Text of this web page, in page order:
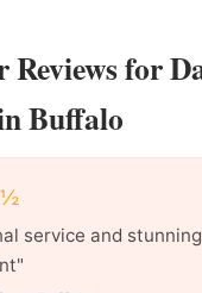
Reviews for
Buffalo
service and stunning